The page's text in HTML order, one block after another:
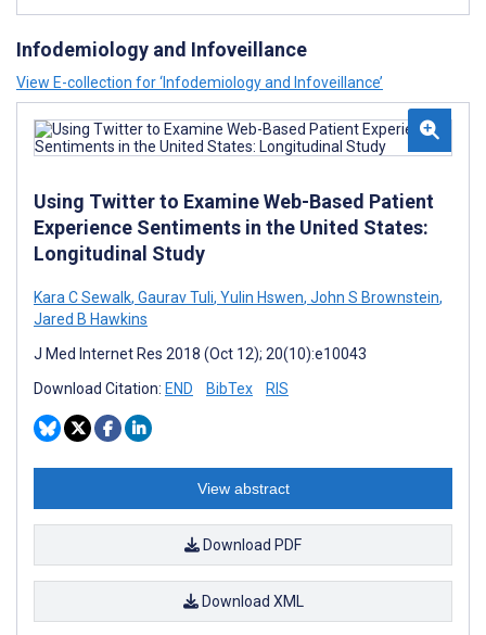
Infodemiology and Infoveillance
View E-collection for ‘Infodemiology and Infoveillance’
Using Twitter to Examine Web-Based Patient
Experience Sentiments in the United States:
Longitudinal Study
Kara C Sewalk, Gaurav Tuli, Yulin Hswen, John S Brownstein,
Jared B Hawkins
J Med Internet Res 2018 (Oct 12); 20(10):e10043
Download Citation: END BibTex RIS
View abstract
Download PDF
Download XML